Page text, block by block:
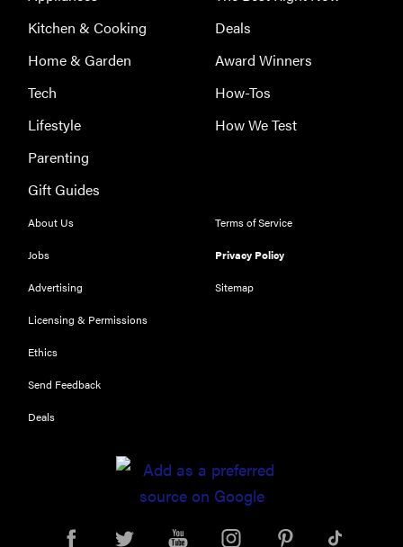
Kitchen & Cooking
Home & Garden
Tech
Lifestyle
Parenting
Gift Guides
Deals
Award Winners
How-Tos
How We Test
About Us
Jobs
Advertising
Licensing & Permissions
Ethics
Send Feedback
Deals
Terms of Service
Privacy Policy
Sitemap